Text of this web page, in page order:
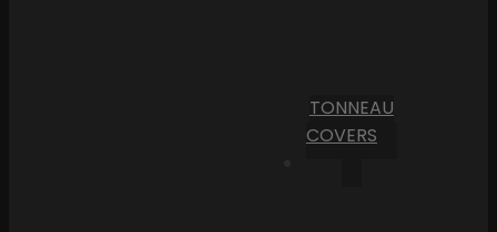
TONNEAU
COVERS